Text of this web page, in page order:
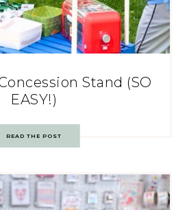
Stand (SO
EASY!)
READ THE POST